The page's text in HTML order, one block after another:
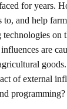
for years.
to, and help
technologies on
are
of external
programming?